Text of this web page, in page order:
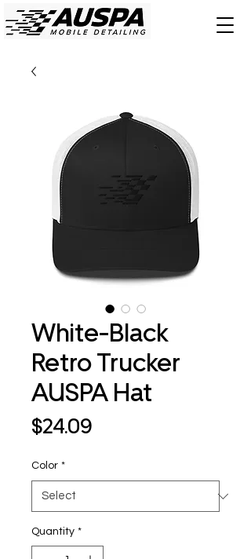
White-Black
Retro Trucker
AUSPA Hat
$24.09
Color *
Quantity *